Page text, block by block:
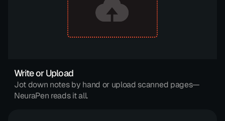
Write or Upload
Jot down notes by hand or upload scanned pages—
NeuraPen reads it all.